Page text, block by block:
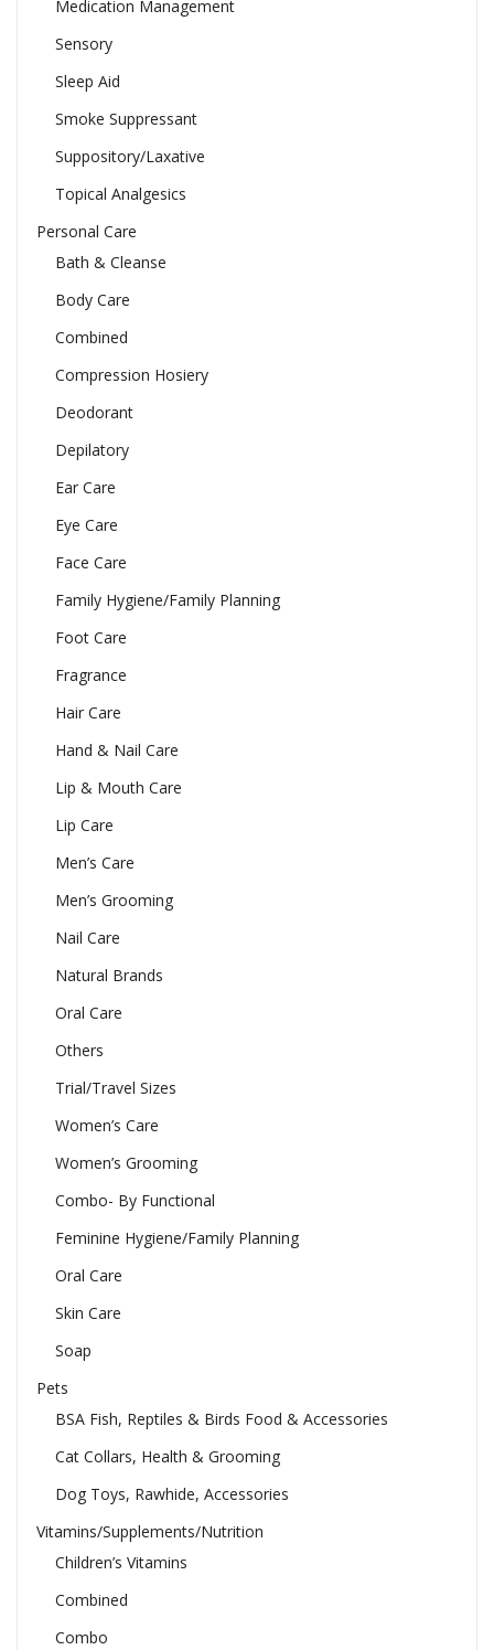
Medication Management
Sensory
Sleep Aid
Smoke Suppressant
Suppository/Laxative
Topical Analgesics
Personal Care
Bath & Cleanse
Body Care
Combined
Compression Hosiery
Deodorant
Depilatory
Ear Care
Eye Care
Face Care
Family Hygiene/Family Planning
Foot Care
Fragrance
Hair Care
Hand & Nail Care
Lip & Mouth Care
Lip Care
Men’s Care
Men’s Grooming
Nail Care
Natural Brands
Oral Care
Others
Trial/Travel Sizes
Women’s Care
Women’s Grooming
Combo- By Functional
Feminine Hygiene/Family Planning
Oral Care
Skin Care
Soap
Pets
BSA Fish, Reptiles & Birds Food & Accessories
Cat Collars, Health & Grooming
Dog Toys, Rawhide, Accessories
Vitamins/Supplements/Nutrition
Children’s Vitamins
Combined
Combo